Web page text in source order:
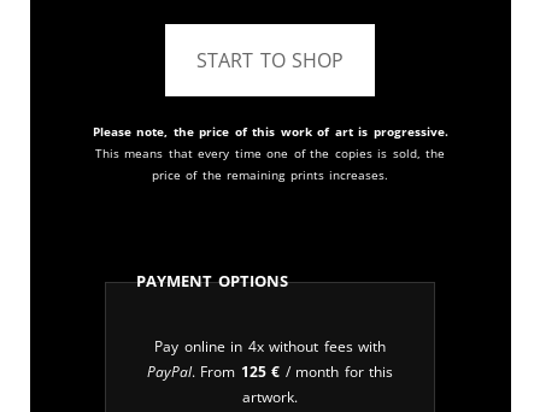
START TO SHOP
Please note, the price of this work of art is progressive.
This means that every time one of the copies is sold, the
price of the remaining prints increases.
Payment Options
Pay online in 4x without fees with
PayPal. From 125€ / month for this
artwork.